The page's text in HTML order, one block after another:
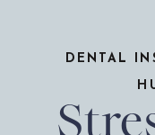
DENTAL